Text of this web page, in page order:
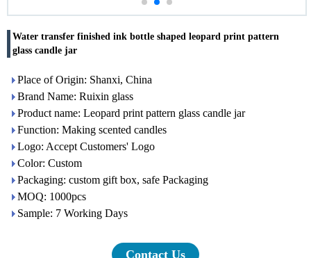
Water transfer finished ink bottle shaped leopard print pattern
glass candle jar
Place of Origin: Shanxi, China
Brand Name: Ruixin glass
Product name: Leopard print pattern glass candle jar
Function: Making scented candles
Logo: Accept Customers' Logo
Color: Custom
Packaging: custom gift box, safe Packaging
MOQ: 1000pcs
Sample: 7 Working Days
Contact Us